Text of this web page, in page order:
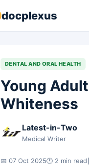
docplexus
DENTAL AND ORAL HEALTH
Young
Whiteness
Latest-in-Two
Medical Writer
📅 07 Oct 2025🕐 2 min read